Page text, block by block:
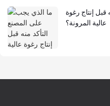
إنتاج رغوة
عالية المرونة؟